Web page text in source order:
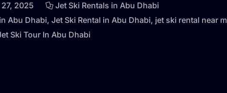
2025
Jet Ski Rentals in Abu Dhabi
Abu Dhabi, Jet Ski Rental in Abu Dhabi, jet ski rental near
Ski Tour In Abu Dhabi